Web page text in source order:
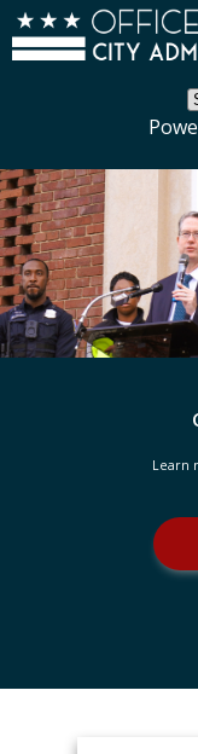
Skip to main content
Learn more